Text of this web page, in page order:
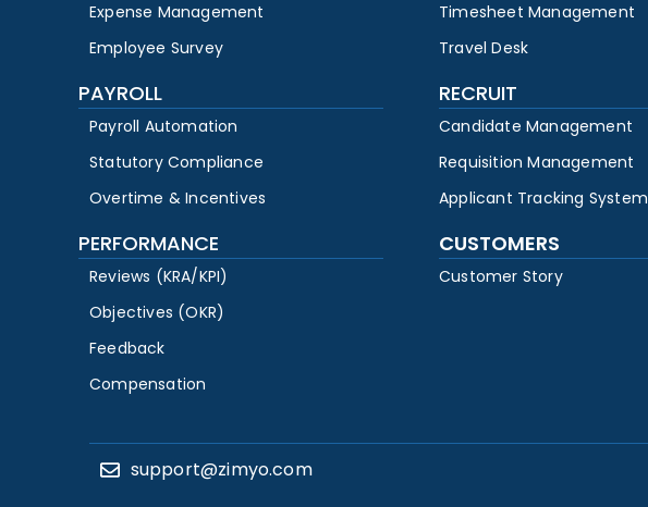
Expense Management
Employee Survey
Timesheet Management
Travel Desk
PAYROLL
Payroll Automation
Statutory Compliance
Overtime & Incentives
RECRUIT
Candidate Management
Requisition Management
Applicant Tracking System
PERFORMANCE
Reviews (KRA/KPI)
Objectives (OKR)
Feedback
Compensation
CUSTOMERS
Customer Story
support@zimyo.com